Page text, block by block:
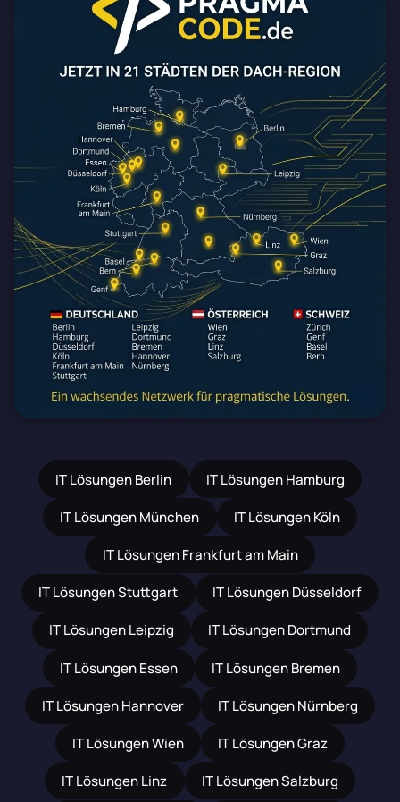
IT Lösungen Berlin IT Lösungen Hamburg
IT Lösungen München IT Lösungen Köln
IT Lösungen Frankfurt am Main
IT Lösungen Stuttgart IT Lösungen Düsseldorf
IT Lösungen Leipzig IT Lösungen Dortmund
IT Lösungen Essen IT Lösungen Bremen
IT Lösungen Hannover IT Lösungen Nürnberg
IT Lösungen Wien IT Lösungen Graz
IT Lösungen Linz IT Lösungen Salzburg